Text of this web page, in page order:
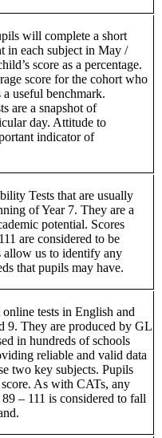
will complete a short
in each subject in May /
score as a percentage.
score for the cohort who
a useful benchmark.
are a snapshot of
day. Attitude to
indicator of
Tests that are usually
of Year 7. They are a
potential. Scores
are considered to be
allow us to identify any
that pupils may have.
tests in English and
9. They are produced by GL
in hundreds of schools
reliable and valid data
two key subjects. Pupils
As with CATs, any
– 111 is considered to fall